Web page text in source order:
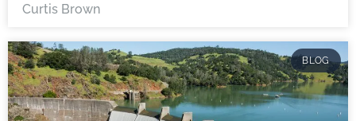
Curtis Brown
BLOG